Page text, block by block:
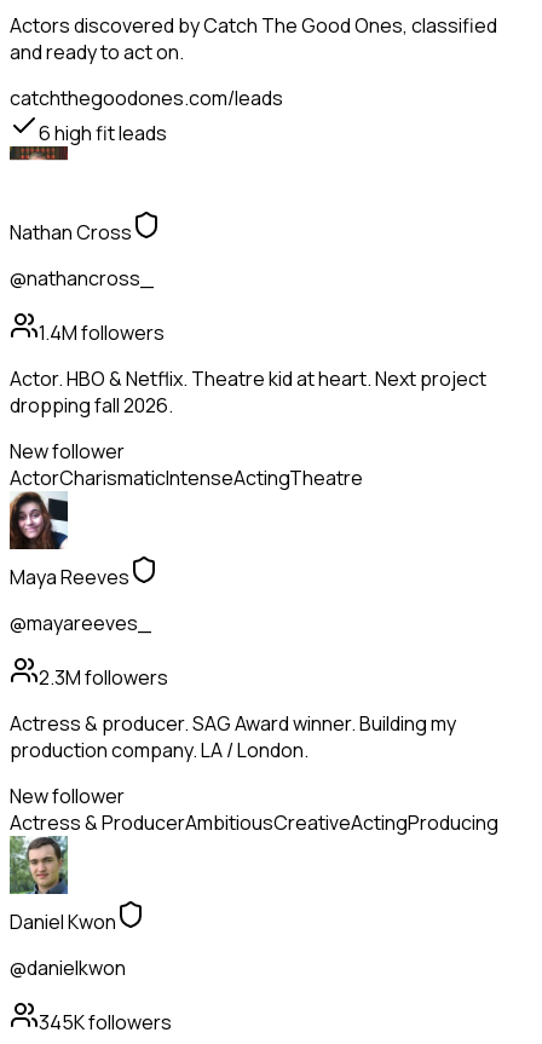
Actorsdiscovered by Catch The Good Ones, classified
and ready to act on.
catchthegoodones.com/leads
6high fit leads
Nathan Cross
@nathancross_
1.4Mfollowers
Actor. HBO & Netflix. Theatre kid at heart. Next project
dropping fall 2026.
New follower
ActorCharismaticIntenseActingTheatre
Maya Reeves
@mayareeves_
2.3Mfollowers
Actress & producer. SAG Award winner. Building my
production company. LA / London.
New follower
Actress & ProducerAmbitiousCreativeActingProducing
Daniel Kwon
@danielkwon
345Kfollowers